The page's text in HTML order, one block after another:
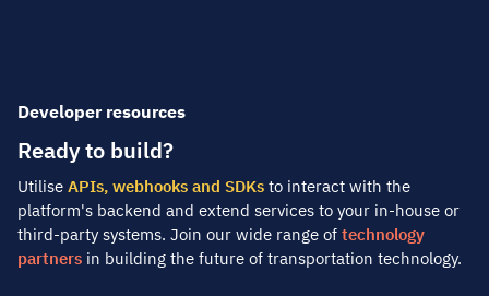
Developer resources
Ready to build?
Utilise APIs, webhooks and SDKs to interact with the
platform's backend and extend services to your in-house or
third-party systems. Join our wide range of technology
partners in building the future of transportation technology.